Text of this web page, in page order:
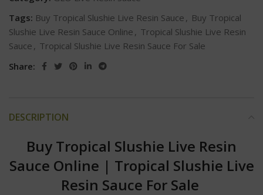
Tags: Buy Tropical Slushie Live Resin Sauce , Buy Tropical
Slushie Live Resin Sauce Online , Tropical Slushie Live Resin
Sauce , Tropical Slushie Live Resin Sauce For Sale
Share:
DESCRIPTION
Buy Tropical Slushie Live Resin
Sauce Online | Tropical Slushie Live
Resin Sauce For Sale